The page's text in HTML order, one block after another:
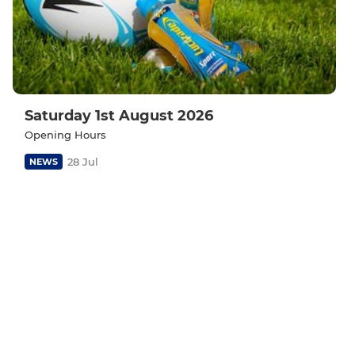
Saturday 1st August 2026
Opening Hours
NEWS 28 Jul